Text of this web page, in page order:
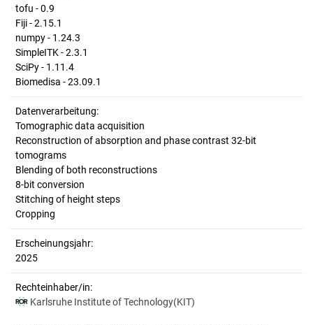
tofu - 0.9
Fiji - 2.15.1
numpy - 1.24.3
SimpleITK - 2.3.1
SciPy - 1.11.4
Biomedisa - 23.09.1
Datenverarbeitung:
Tomographic data acquisition
Reconstruction of absorption and phase contrast 32-bit
tomograms
Blending of both reconstructions
8-bit conversion
Stitching of height steps
Cropping
Erscheinungsjahr:
2025
Rechteinhaber/in:
Karlsruhe Institute of Technology(KIT)